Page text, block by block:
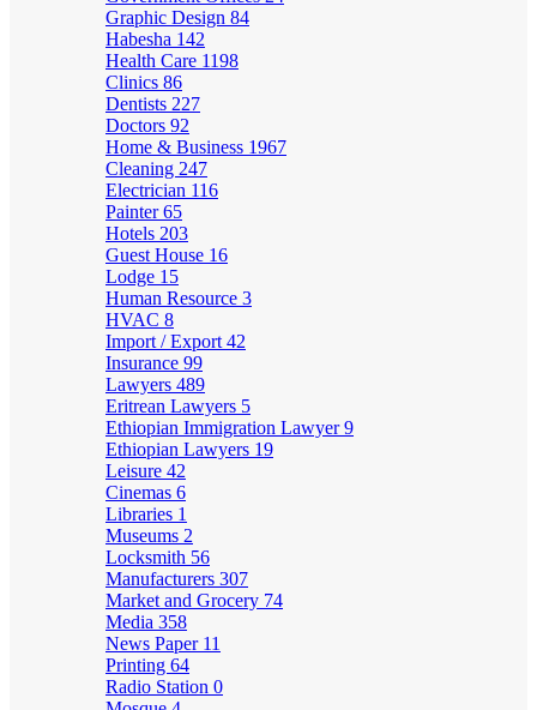
Graphic Design 84
Habesha 142
Health Care 1198
Clinics 86
Dentists 227
Doctors 92
Home & Business 1967
Cleaning 247
Electrician 116
Painter65
Hotels 203
Guest House 16
Lodge 15
Human Resource 3
HVAC 8
Import / Export 42
Insurance 99
Lawyers 489
Eritrean Lawyers 5
Ethiopian Immigration Lawyer9
Ethiopian Lawyers 19
Leisure 42
Cinemas 6
Libraries 1
Museums 2
Locksmith 56
Manufacturers 307
Market and Grocery 74
Media 358
News Paper 11
Printing 64
Radio Station 0